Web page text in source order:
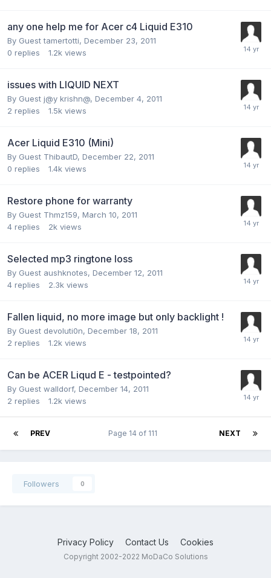
any one help me for Acer c4 Liquid E310
By Guest tamertotti, December 23, 2011
0 replies 1.2k views
issues with LIQUID NEXT
By Guest j@y krishn@, December 4, 2011
2 replies 1.5k views
Acer Liquid E310 (Mini)
By Guest ThibautD, December 22, 2011
0 replies 1.4k views
Restore phone for warranty
By Guest Thmz159, March 10, 2011
4 replies 2k views
Selected mp3 ringtone loss
By Guest aushknotes, December 12, 2011
4 replies 2.3k views
Fallen liquid, no more image but only backlight !
By Guest devoluti0n, December 18, 2011
2 replies 1.2k views
Can be ACER Liqud E - testpointed?
By Guest walldorf, December 14, 2011
2 replies 1.2k views
PREV NEXT
Page 14 of 111
Followers 0
Privacy Policy Contact Us Cookies
Copyright 2002-2022 MoDaCo Solutions